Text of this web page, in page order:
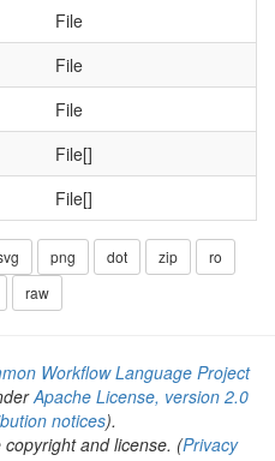
File
File
File
File[]
File[]
png dot zip
ro
raw
Workflow Language Project
Apache License, version 2.0
notices).
and license. (Privacy